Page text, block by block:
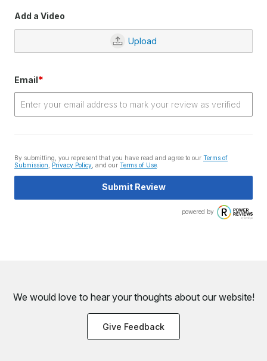
Add a Video
Upload
Email*
By submitting, you represent that you have read and agree to our Terms of
Submission
Privacy Policy , and our Terms of Use
Submit Review
powered by
We would love to hear your thoughts about our website!
Give Feedback